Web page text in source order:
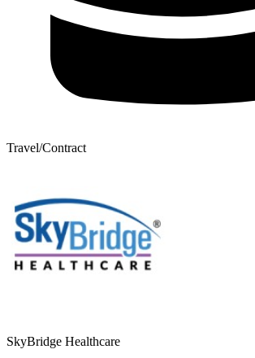
Travel/Contract
SkyBridge Healthcare